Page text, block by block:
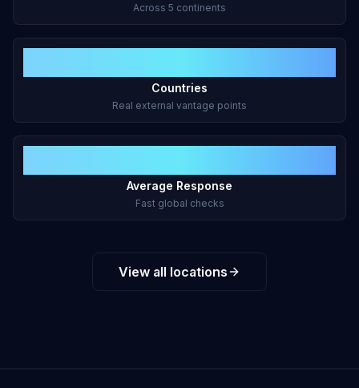
Across 5 continents
Countries
Real external vantage points
Average Response
Fast global checks
View all locations